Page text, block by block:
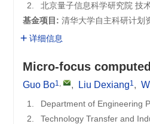
2.
北京量子信息科学研究院 技
基金项目: 清华大学自主科研计划
详细信息
Micro-focus
Guo Bo1, , Liu Dexiang1,
1.
Department of Engineering
2.
Technology Transfer and